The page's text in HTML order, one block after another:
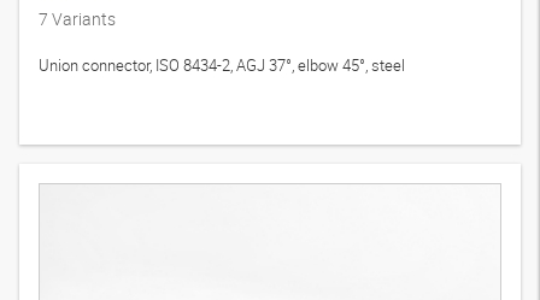
7 Variants
Union connector, ISO 8434-2, AGJ 37°, elbow 45°, steel